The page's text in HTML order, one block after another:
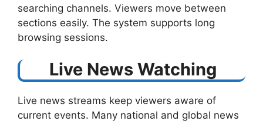
searching channels. Viewers move between
sections easily. The system supports long
browsing sessions.
Live News Watching
Live news streams keep viewers aware of
current events. Many national and global news